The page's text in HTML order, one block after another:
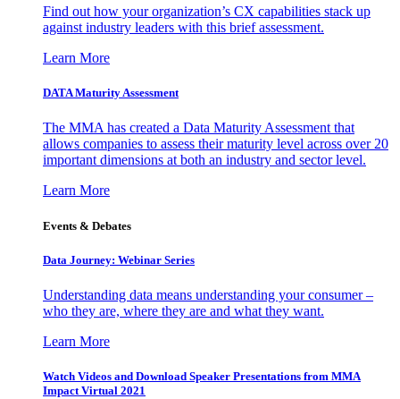
Find out how your organization’s CX capabilities stack up
against industry leaders with this brief assessment.
Learn More
DATA Maturity Assessment
The MMA has created a Data Maturity Assessment that
allows companies to assess their maturity level across over 20
important dimensions at both an industry and sector level.
Learn More
Events & Debates
Data Journey: Webinar Series
Understanding data means understanding your consumer –
who they are, where they are and what they want.
Learn More
Watch Videos and Download Speaker Presentations from MMA
Impact Virtual 2021